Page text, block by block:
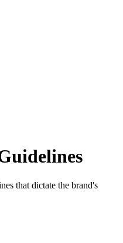
that dictate the brand's